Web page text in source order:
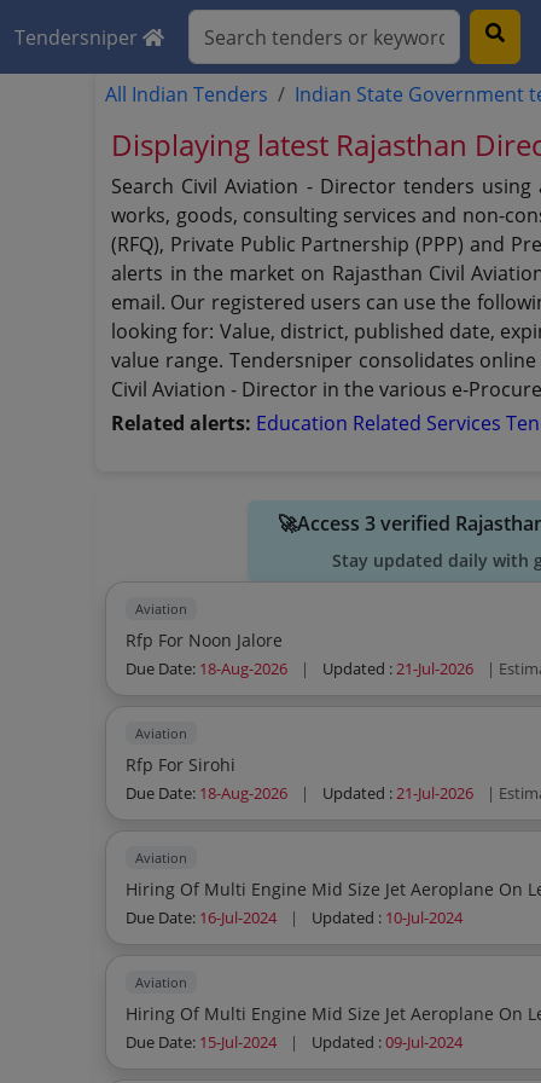
Tendersniper
All Indian Tenders Indian State Government
Displaying latest Rajasthan
Search Civil Aviation - Director tenders
works, goods, consulting services and non-
(RFQ), Private Public Partnership (PPP) and
alerts in the market on Rajasthan Civil
email. Our registered users can use the
looking for: Value, district, published date,
value range. Tendersniper consolidates
Civil Aviation - Director in the various e-
Related alerts: Education Related Services
🚀Access 3 verified
Stay updated daily with
Aviation
Rfp For Noon Jalore
Due Date: 18-Aug-2026 | Updated :21-Jul-2026 |
Aviation
Rfp For Sirohi
Due Date: 18-Aug-2026 | Updated :21-Jul-2026 |
Aviation
Hiring Of Multi Engine Mid Size Jet Aeroplane On
Due Date: 16-Jul-2024 | Updated : 10-Jul-2024
Aviation
Hiring Of Multi Engine Mid Size Jet Aeroplane On
Due Date: 15-Jul-2024 | Updated :09-Jul-2024